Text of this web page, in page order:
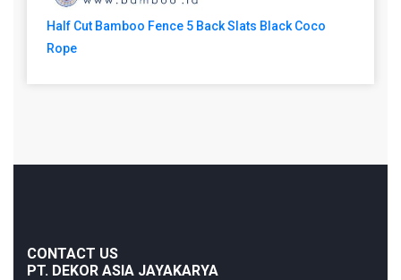
Half Cut Bamboo Fence 5 Back Slats Black Coco
Rope
CONTACT US
PT. DEKOR ASIA JAYAKARYA